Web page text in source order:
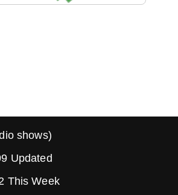
shows)
Updated
This Week